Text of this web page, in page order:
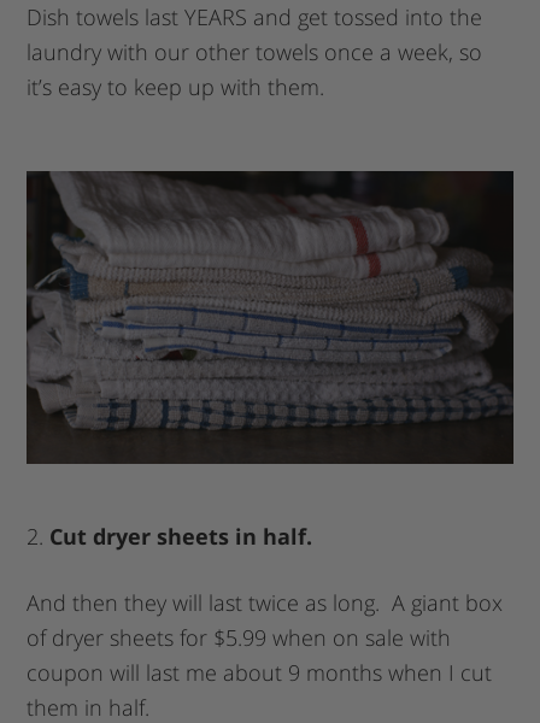
Dish towels last YEARS and get tossed into the
laundry with our other towels once a week, so
it’s easy to keep up with them.
2. Cut dryer sheets in half.
And then they will last twice as long. A giant box
of dryer sheets for $5.99 when on sale with
coupon will last me about 9 months when I cut
them in half.